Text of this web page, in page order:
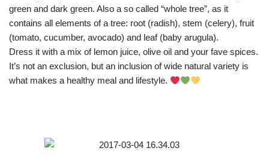
green and dark green. Also a so called “whole tree”, as it
contains all elements of a tree: root (radish), stem (celery), fruit
(tomato, cucumber, avocado) and leaf (baby arugula).
Dress it with a mix of lemon juice, olive oil and your fave spices.
It’s not an exclusion, but an inclusion of wide natural variety is
what makes a healthy meal and lifestyle.